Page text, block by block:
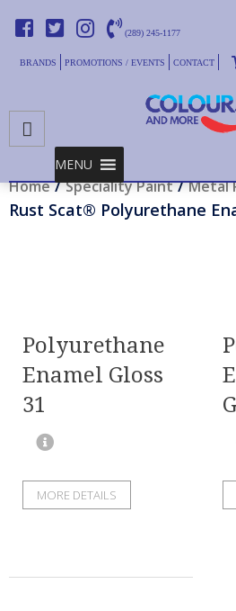
Skip
content
(289) 245-1177
BRANDS PROMOTIONS / EVENTS CONTACT
MENU
Home/Speciality Paint/Metal
Rust Scat® Polyurethane
Polyurethane
Enamel Gloss
31
MORE DETAILS